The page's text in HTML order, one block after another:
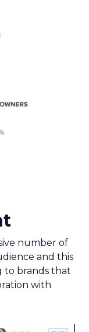
number of
and this
to brands that
with